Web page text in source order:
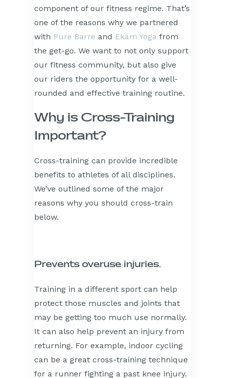
component of our fitness regime. That’s
one of the reasons why we partnered
with Pure Barre and Ekam Yoga from
the get-go. We want to not only support
our fitness community, but also give
our riders the opportunity for a well-
rounded and effective training routine.
Why is Cross-Training
Important?
Cross-training can provide incredible
benefits to athletes of all disciplines.
We’ve outlined some of the major
reasons why you should cross-train
below.
Prevents overuse injuries.
Training in a different sport can help
protect those muscles and joints that
may be getting too much use normally.
It can also help prevent an injury from
returning. For example, indoor cycling
can be a great cross-training technique
for a runner fighting a past knee injury.